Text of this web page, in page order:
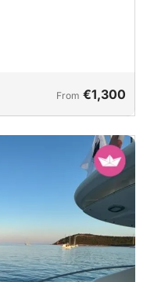
From €1,300